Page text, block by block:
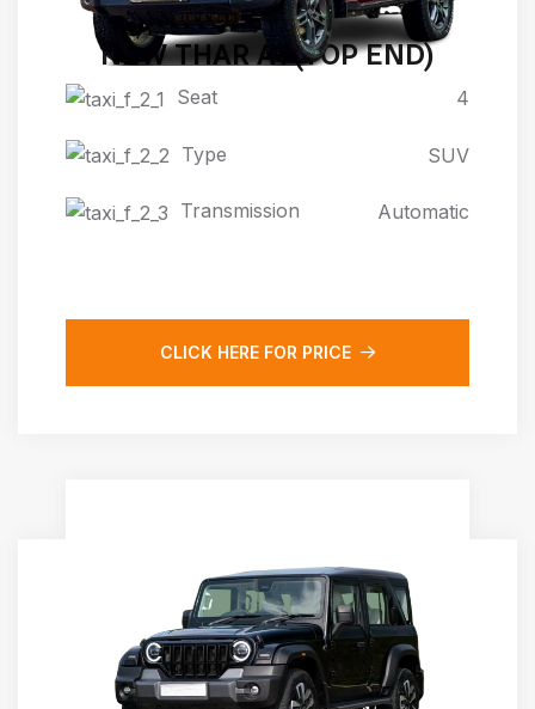
NEW THAR AT(TOP END)
Seat 4
Type SUV
Transmission Automatic
CLICK HERE FOR PRICE